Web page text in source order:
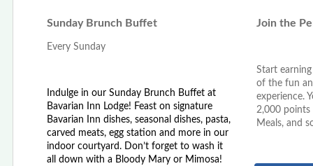
Sunday Brunch Buffet
Every Sunday
Indulge in our Sunday Brunch Buffet at
Bavarian Inn Lodge! Feast on signature
Bavarian Inn dishes, seasonal dishes, pasta,
carved meats, egg station and more in our
indoor courtyard. Don’t forget to wash it
all down with a Bloody Mary or Mimosa!
Join the
Start
of the fun
experience.
2,000 points
Meals, and